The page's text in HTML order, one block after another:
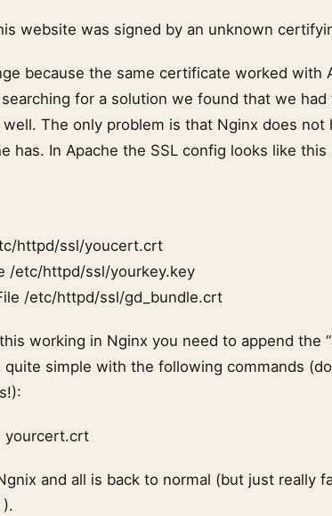
website was signed by an unknown
because the same certificate worked with
for a solution we found that we
well. The only problem is that Nginx does not
has. In Apache the SSL config looks like this
httpd/ssl/youcert.crt
/etc/httpd/ssl/yourkey.key
/etc/httpd/ssl/gd_bundle.crt
working in Nginx you need to append the
simple with the following commands
yourcert.crt
and all is back to normal (but just really